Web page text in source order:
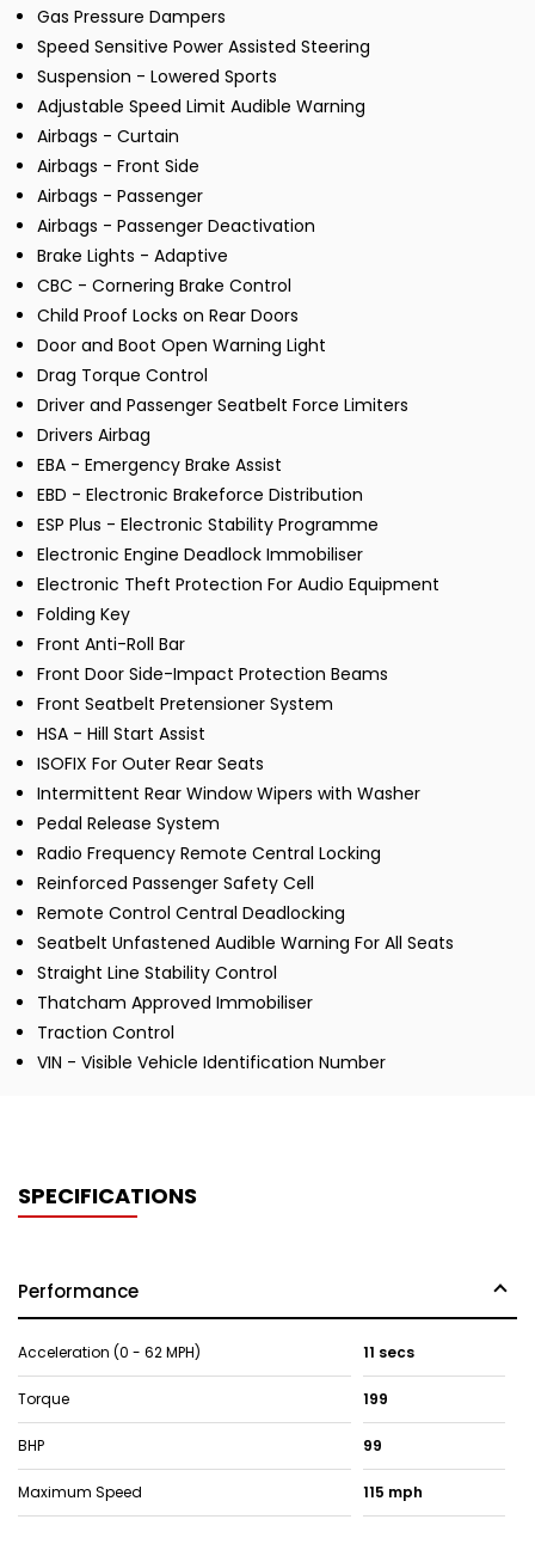
Gas Pressure Dampers
Speed Sensitive Power Assisted Steering
Suspension - Lowered Sports
Adjustable Speed Limit Audible Warning
Airbags - Curtain
Airbags - Front Side
Airbags - Passenger
Airbags - Passenger Deactivation
Brake Lights - Adaptive
CBC - Cornering Brake Control
Child Proof Locks on Rear Doors
Door and Boot Open Warning Light
Drag Torque Control
Driver and Passenger Seatbelt Force Limiters
Drivers Airbag
EBA - Emergency Brake Assist
EBD - Electronic Brakeforce Distribution
ESP Plus - Electronic Stability Programme
Electronic Engine Deadlock Immobiliser
Electronic Theft Protection For Audio Equipment
Folding Key
Front Anti-Roll Bar
Front Door Side-Impact Protection Beams
Front Seatbelt Pretensioner System
HSA - Hill Start Assist
ISOFIX For Outer Rear Seats
Intermittent Rear Window Wipers with Washer
Pedal Release System
Radio Frequency Remote Central Locking
Reinforced Passenger Safety Cell
Remote Control Central Deadlocking
Seatbelt Unfastened Audible Warning For All Seats
Straight Line Stability Control
Thatcham Approved Immobiliser
Traction Control
VIN - Visible Vehicle Identification Number
SPECIFICATIONS
Performance
Acceleration (0 - 62 MPH) 11 secs
Torque 199
BHP 99
Maximum Speed 115 mph